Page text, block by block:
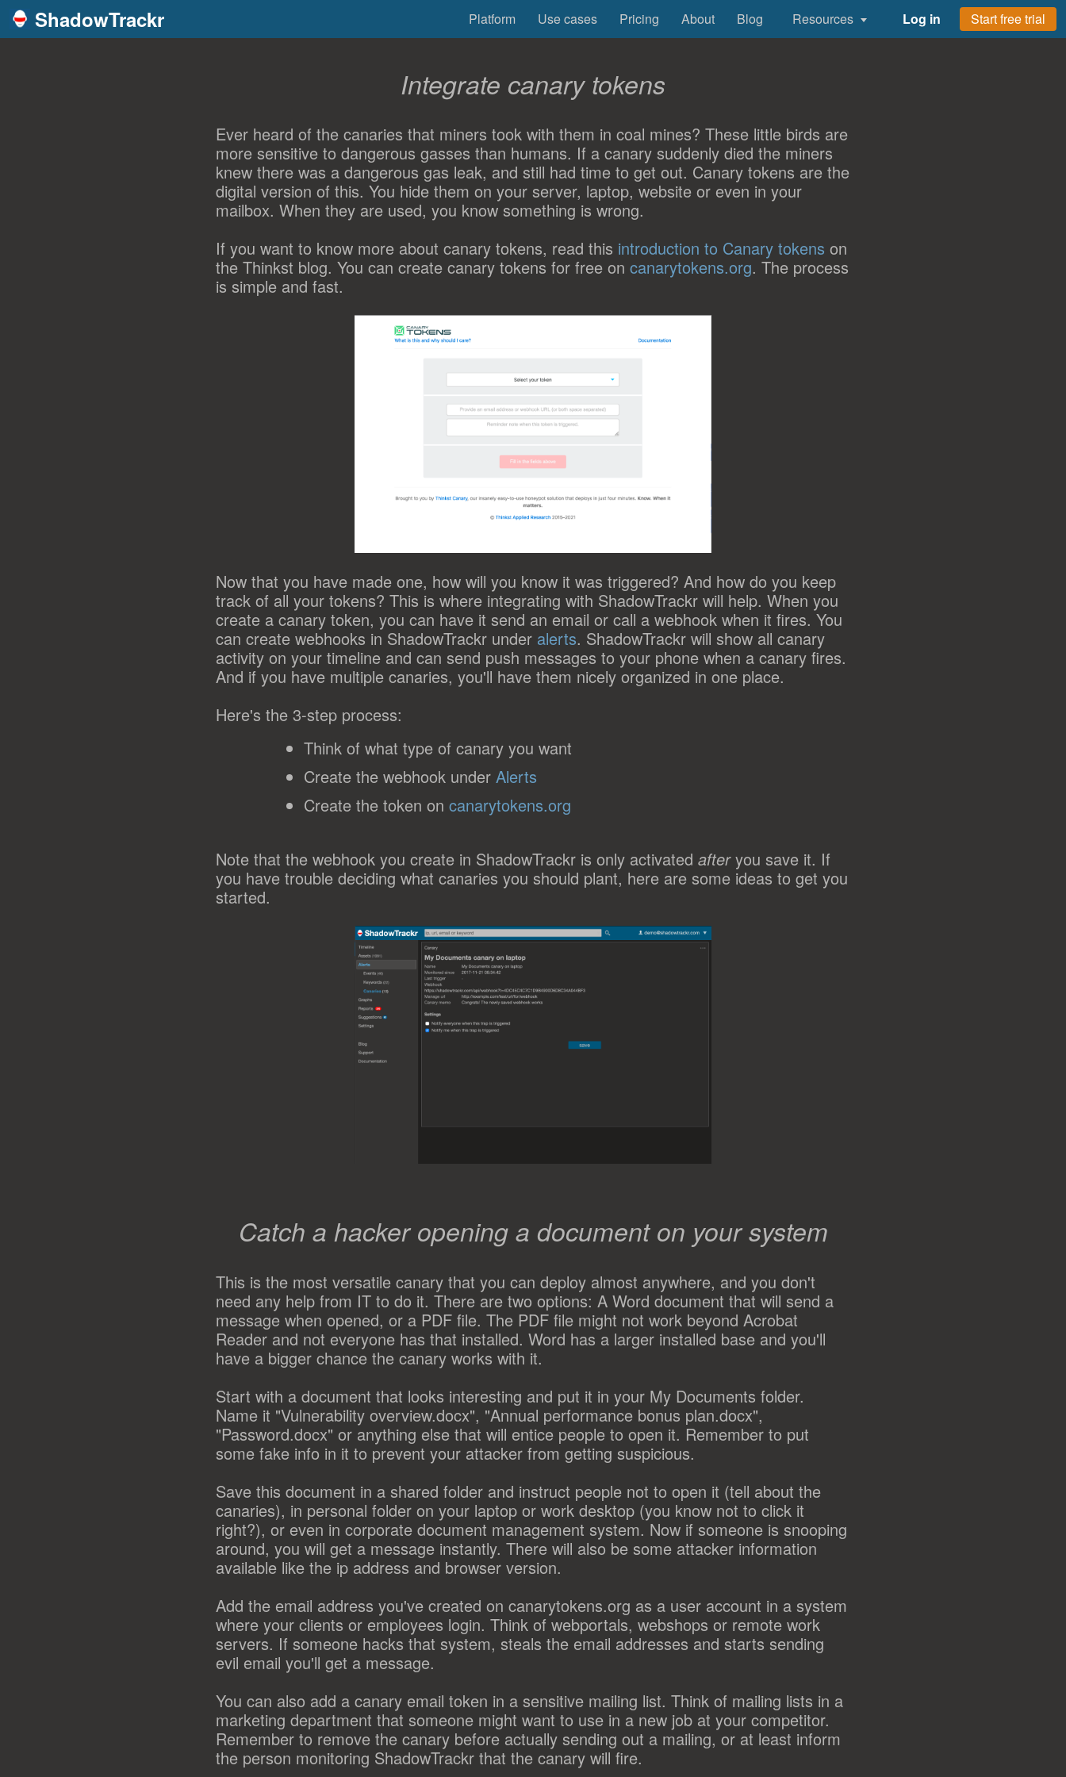
ShadowTrackr Platform Use cases Pricing About Blog Resources Log in Start free trial
Integrate canary tokens
Ever heard of the canaries that miners took with them in coal mines? These little birds are
more sensitive to dangerous gasses than humans. If a canary suddenly died the miners
knew there was a dangerous gas leak, and still had time to get out. Canary tokens are the
digital version of this. You hide them on your server, laptop, website or even in your
mailbox. When they are used, you know something is wrong.
If you want to know more about canary tokens, read this introduction to Canary tokens on
the Thinkst blog. You can create canary tokens for free on canarytokens.org. The process
is simple and fast.
Now that you have made one, how will you know it was triggered? And how do you keep
track of all your tokens? This is where integrating with ShadowTrackr will help. When you
create a canary token, you can have it send an email or call a webhook when it fires. You
can create webhooks in ShadowTrackr under alerts. ShadowTrackr will show all canary
activity on your timeline and can send push messages to your phone when a canary fires.
And if you have multiple canaries, you'll have them nicely organized in one place.
Here's the 3-step process:
Think of what type of canary you want
Create the webhook under Alerts
Create the token on canarytokens.org
Note that the webhook you create in ShadowTrackr is only activated afteryou save it. If
you have trouble deciding what canaries you should plant, here are some ideas to get you
started.
Catch a hacker opening a document on your system
This is the most versatile canary that you can deploy almost anywhere, and you don't
need any help from IT to do it. There are two options: A Word document that will send a
message when opened, or a PDF file. The PDF file might not work beyond Acrobat
Reader and not everyone has that installed. Word has a larger installed base and you'll
have a bigger chance the canary works with it.
Start with a document that looks interesting and put it in your My Documents folder.
Name it "Vulnerability overview.docx", "Annual performance bonus plan.docx",
"Password.docx" or anything else that will entice people to open it. Remember to put
some fake info in it to prevent your attacker from getting suspicious.
Save this document in a shared folder and instruct people not to open it (tell about the
canaries), in personal folder on your laptop or work desktop (you know not to click it
right?), or even in corporate document management system. Now if someone is snooping
around, you will get a message instantly. There will also be some attacker information
available like the ip address and browser version.
Add the email address you've created on canarytokens.org as a user account in a system
where your clients or employees login. Think of webportals, webshops or remote work
servers. If someone hacks that system, steals the email addresses and starts sending
evil email you'll get a message.
You can also add a canary email token in a sensitive mailing list. Think of mailing lists in a
marketing department that someone might want to use in a new job at your competitor.
Remember to remove the canary before actually sending out a mailing, or at least inform
the person monitoring ShadowTrackr that the canary will fire.